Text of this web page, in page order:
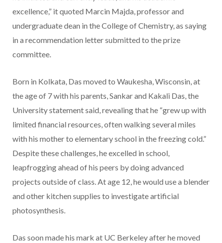
excellence,” it quoted Marcin Majda, professor and
undergraduate dean in the College of Chemistry, as saying
in a recommendation letter submitted to the prize
committee.
Born in Kolkata, Das moved to Waukesha, Wisconsin, at
the age of 7 with his parents, Sankar and Kakali Das, the
University statement said, revealing that he “grew up with
limited financial resources, often walking several miles
with his mother to elementary school in the freezing cold.”
Despite these challenges, he excelled in school,
leapfrogging ahead of his peers by doing advanced
projects outside of class. At age 12, he would use a blender
and other kitchen supplies to investigate artificial
photosynthesis.
Das soon made his mark at UC Berkeley after he moved